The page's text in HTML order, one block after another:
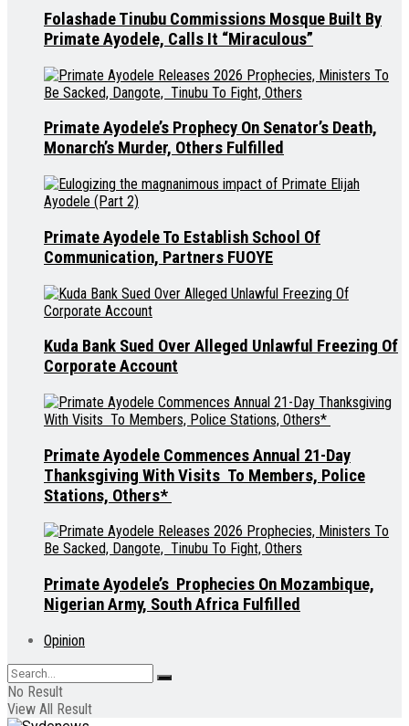
Folashade Tinubu Commissions Mosque Built By
Primate Ayodele, Calls It “Miraculous”
Primate Ayodele’s Prophecy On Senator’s Death,
Monarch’s Murder, Others Fulfilled
Primate Ayodele To Establish School Of
Communication, Partners FUOYE
Kuda Bank Sued Over Alleged Unlawful Freezing Of
Corporate Account
Primate Ayodele Commences Annual 21-Day
Thanksgiving With Visits To Members, Police
Stations, Others*
Primate Ayodele’s Prophecies On Mozambique,
Nigerian Army, South Africa Fulfilled
Opinion
No Result
View All Result